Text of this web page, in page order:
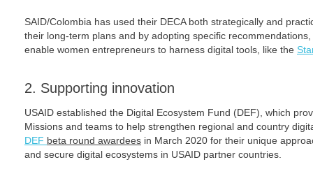
SAID/Colombia has used their DECA both strategically and
their long-term plans and by adopting specific
enable women entrepreneurs to harness digital tools, like the
2. Supporting innovation
USAID established the Digital Ecosystem Fund (DEF), which
Missions and teams to help strengthen regional and country
DEF beta round awardees in March 2020 for their unique
and secure digital ecosystems in USAID partner countries.